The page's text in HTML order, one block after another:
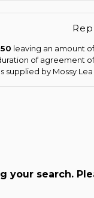
leaving an amount
of agreement
supplied by Mossy
your search.